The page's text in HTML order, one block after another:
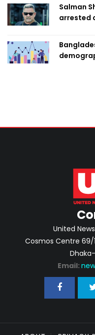
Salman
arrested
United
Cosmos Centre 69/
Dhaka-
Email: